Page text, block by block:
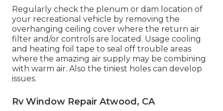
Regularly check the plenum or dam location of
your recreational vehicle by removing the
overhanging ceiling cover where the return air
filter and/or controls are located. Usage cooling
and heating foil tape to seal off trouble areas
where the amazing air supply may be combining
with warm air. Also the tiniest holes can develop
issues.
Rv Window Repair Atwood, CA